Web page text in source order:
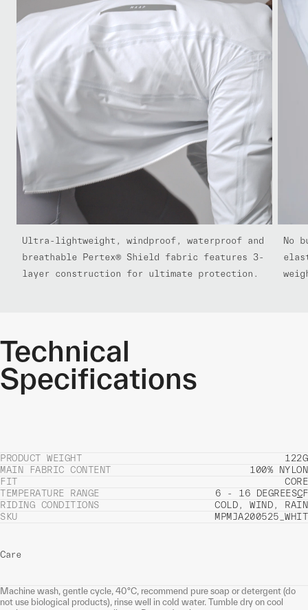
Ultra-lightweight, windproof, waterproof and
breathable Pertex® Shield fabric features 3-
layer construction for ultimate protection.
No
Technical
Specifications
PRODUCT WEIGHT
122G
MAIN FABRIC CONTENT
100% NYLON
FIT
CORE
TEMPERATURE RANGE
6 - 16 DEGREESCF
RIDING CONDITIONS
COLD, WIND, RAIN
SKU
MPMJA200525_WHIT
Care
Machine wash, gentle cycle, 40°C, recommend pure soap or detergent (do
not use biological products), rinse well in cold water. Tumble dry on cool